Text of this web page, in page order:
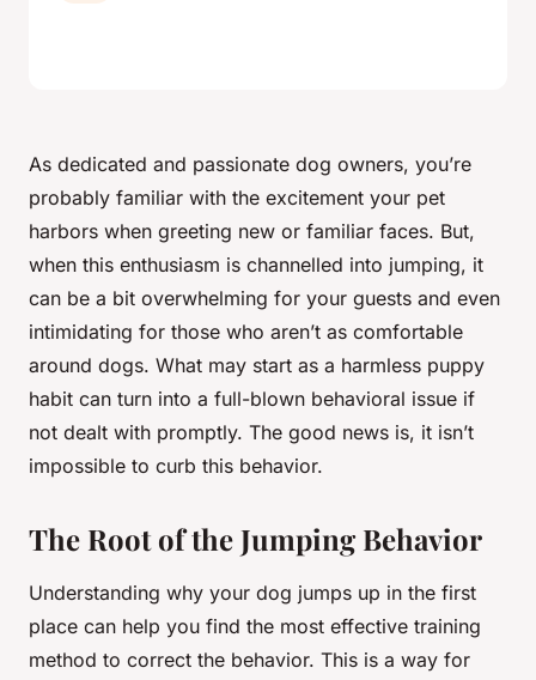
As dedicated and passionate dog owners, you’re
probably familiar with the excitement your pet
harbors when greeting new or familiar faces. But,
when this enthusiasm is channelled into jumping, it
can be a bit overwhelming for your guests and even
intimidating for those who aren’t as comfortable
around dogs. What may start as a harmless puppy
habit can turn into a full-blown behavioral issue if
not dealt with promptly. The good news is, it isn’t
impossible to curb this behavior.
The Root of the Jumping Behavior
Understanding why your dog jumps up in the first
place can help you find the most effective training
method to correct the behavior. This is a way for